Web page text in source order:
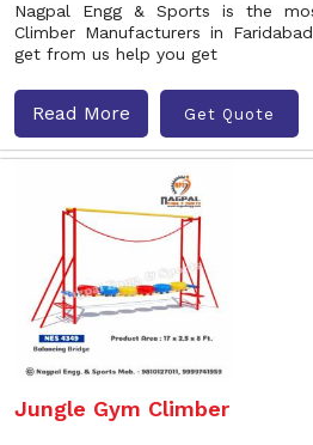
Nagpal Engg & Sports is the
Climber Manufacturers in
get from us help you get
Read More Get Quote
Jungle Gym Climber